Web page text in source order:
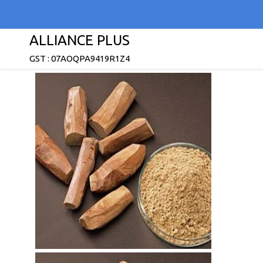
ALLIANCE PLUS
GST : 07AOQPA9419R1Z4